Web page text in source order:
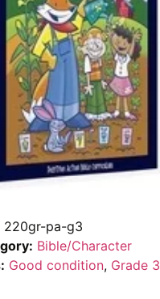
220gr-pa-g3
Bible/Character
Good condition, Grade 3